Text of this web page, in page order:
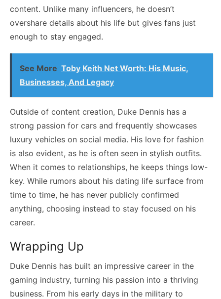
content. Unlike many influencers, he doesn’t
overshare details about his life but gives fans just
enough to stay engaged.
See More Toby Keith Net Worth: His Music,
Businesses, And Legacy
Outside of content creation, Duke Dennis has a
strong passion for cars and frequently showcases
luxury vehicles on social media. His love for fashion
is also evident, as he is often seen in stylish outfits.
When it comes to relationships, he keeps things low-
key. While rumors about his dating life surface from
time to time, he has never publicly confirmed
anything, choosing instead to stay focused on his
career.
Wrapping Up
Duke Dennis has built an impressive career in the
gaming industry, turning his passion into a thriving
business. From his early days in the military to